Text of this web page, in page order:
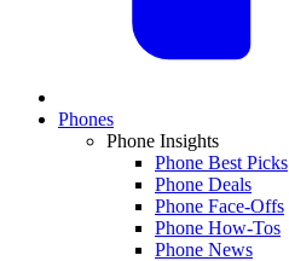
Phones
Phone Insights
Phone Best Picks
Phone Deals
Phone Face-Offs
Phone How-Tos
Phone News